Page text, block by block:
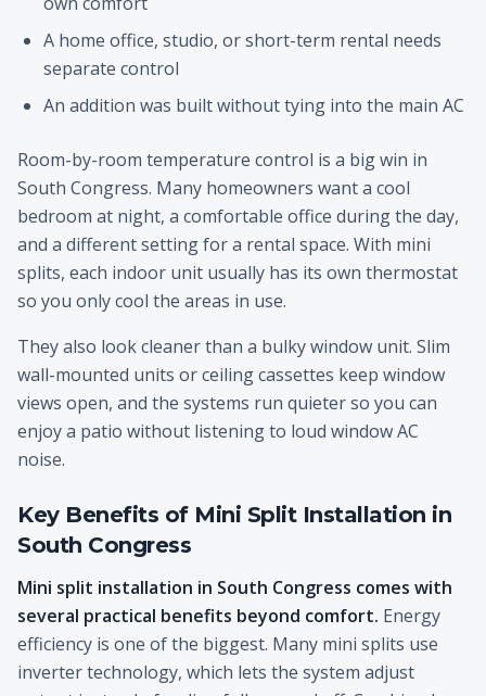
A home office, studio, or short-term rental needs
separate control
An addition was built without tying into the main AC
Room-by-room temperature control is a big win in
South Congress. Many homeowners want a cool
bedroom at night, a comfortable office during the day,
and a different setting for a rental space. With mini
splits, each indoor unit usually has its own thermostat
so you only cool the areas in use.
They also look cleaner than a bulky window unit. Slim
wall-mounted units or ceiling cassettes keep window
views open, and the systems run quieter so you can
enjoy a patio without listening to loud window AC
noise.
Key Benefits of Mini Split Installation in
South Congress
Mini split installation in South Congress comes with
several practical benefits beyond comfort. Energy
efficiency is one of the biggest. Many mini splits use
inverter technology, which lets the system adjust